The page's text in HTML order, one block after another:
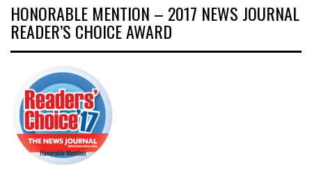
HONORABLE MENTION – 2017 NEWS JOURNAL
READER’S CHOICE AWARD